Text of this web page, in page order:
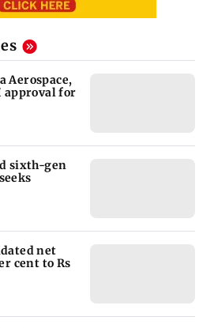
Aerospace,
approval for
sixth-gen
net
cent to Rs